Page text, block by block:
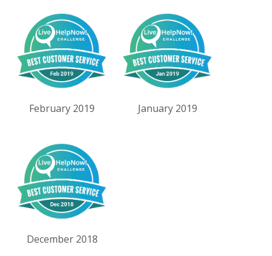
February 2019 January 2019
December 2018